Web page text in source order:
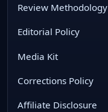
Review Methodology
Editorial Policy
Media Kit
Corrections Policy
Affiliate Disclosure